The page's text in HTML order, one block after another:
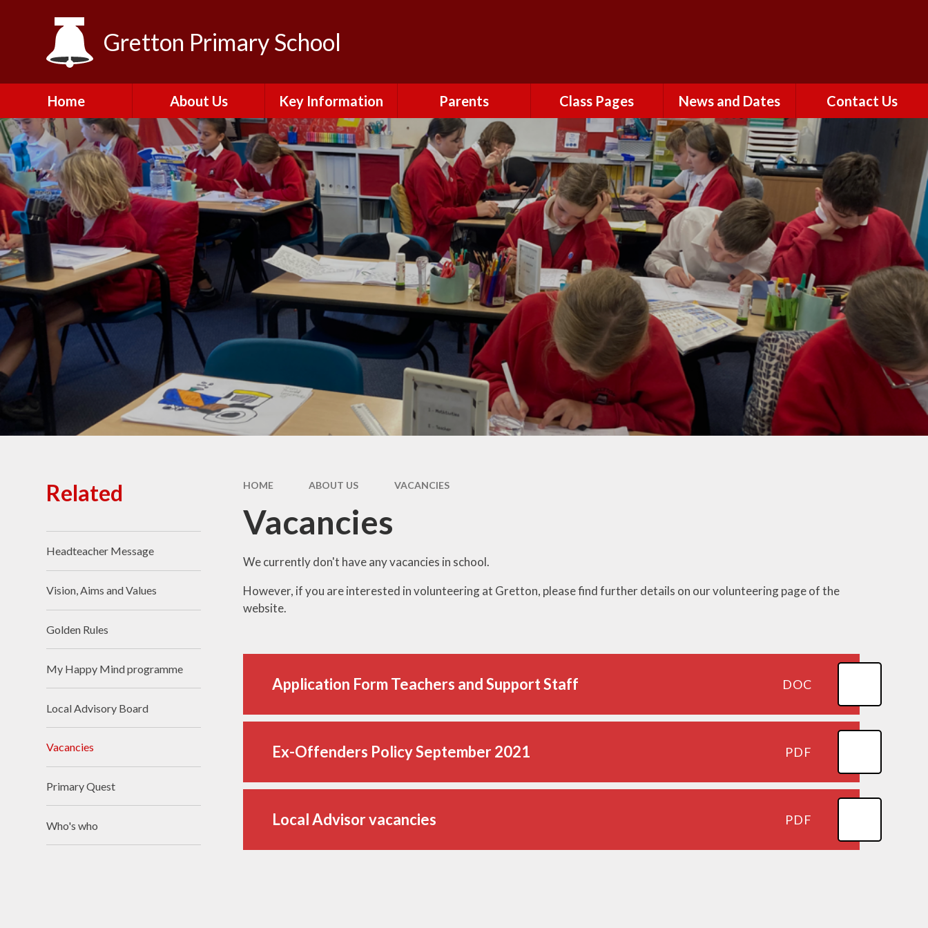
Gretton Primary School
Home About Us
Headteacher Message
Vision, Aims and Values
Golden Rules​​​​​​​
My Happy Mind
programme
Local Advisory Board
Vacancies
Primary Quest
Who's who
Key Information
Policies
Curriculum
​ SEND ​​
​Pupil Premium​​​​​​​ ​​​​​​​ ​
Admissions
Results and Inspections
​Personal Development
Financial Information
My Happy Mind
programme
Sports Premium
Parents
Attendance
Clubs
Friends of Gretton
School
Letters Home
Lunch Menus
Mental Health and
Emotional Wellbeing
Music
School Day
School Uniform
Volunteering
Parents Evening
Class Pages
Robins
Kingfishers
Owls
Eagles
News and Dates
Calendar
Newsletters
Term Dates
Contact Us
HOME ABOUT US VACANCIES
Vacancies
We currently don't have any vacancies in school.
However, if you are interested in volunteering at Gretton, please find further details on our volunteering page of the
website.
Application Form Teachers and Support Staff DOC
Ex-Offenders Policy September 2021 PDF
Local Advisor vacancies PDF
Related
Headteacher Message
Vision, Aims and Values
Golden Rules​​​​​​​
My Happy Mind programme
Local Advisory Board
Vacancies
Primary Quest
Who's who